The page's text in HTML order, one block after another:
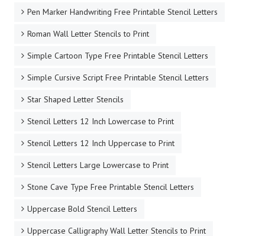
Pen Marker Handwriting Free Printable Stencil Letters
Roman Wall Letter Stencils to Print
Simple Cartoon Type Free Printable Stencil Letters
Simple Cursive Script Free Printable Stencil Letters
Star Shaped Letter Stencils
Stencil Letters 12 Inch Lowercase to Print
Stencil Letters 12 Inch Uppercase to Print
Stencil Letters Large Lowercase to Print
Stone Cave Type Free Printable Stencil Letters
Uppercase Bold Stencil Letters
Uppercase Calligraphy Wall Letter Stencils to Print